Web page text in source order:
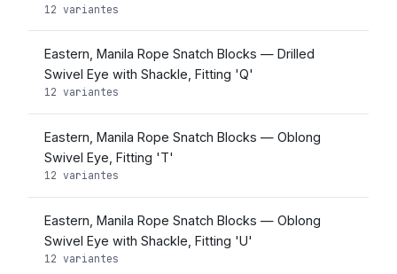
12 variantes
Eastern, Manila Rope Snatch Blocks — Drilled
Swivel Eye with Shackle, Fitting 'Q'
12 variantes
Eastern, Manila Rope Snatch Blocks — Oblong
Swivel Eye, Fitting 'T'
12 variantes
Eastern, Manila Rope Snatch Blocks — Oblong
Swivel Eye with Shackle, Fitting 'U'
12 variantes